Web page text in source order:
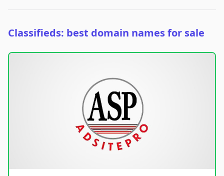
Classifieds: best domain names for sale